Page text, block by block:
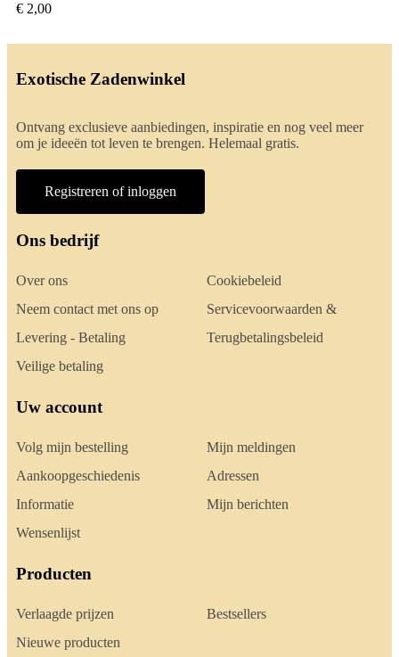
€ 2,00
Exotische Zadenwinkel
Ontvang exclusieve aanbiedingen, inspiratie en nog veel meer
om je ideeën tot leven te brengen. Helemaal gratis.
Registreren of inloggen
Ons bedrijf
Over ons
Neem contact met ons op
Levering - Betaling
Veilige betaling
Cookiebeleid
Servicevoorwaarden &
Terugbetalingsbeleid
Uw account
Volg mijn bestelling
Aankoopgeschiedenis
Informatie
Wensenlijst
Mijn meldingen
Adressen
Mijn berichten
Producten
Verlaagde prijzen
Nieuwe producten
Bestsellers